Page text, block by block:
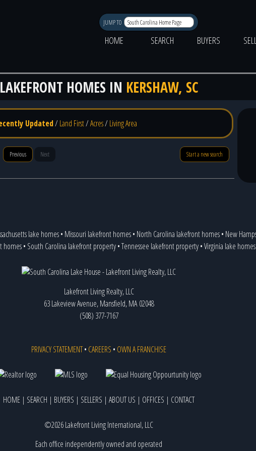
JUMP TO
HOME
SEARCH BUYERS
LAKEFRONT HOMES IN KERSHAW, SC
Updated/Land First/Acres/Living Area
Previous Next Start a new search
lake homes• Missouri lakefront homes• North Carolina lakefront homes• New
homes• South Carolina lakefront property•Tennessee lakefront property•Virginia lake homes
Lakefront Living Realty, LLC
63 Lakeview Avenue, Mansfield, MA 02048
(508) 377-7167
PRIVACY STATEMENT• CAREERS • OWN A FRANCHISE
HOME | SEARCH | BUYERS | SELLERS | ABOUT US | OFFICES | CONTACT
©2026 Lakefront Living International, LLC
Each office independently owned and operated